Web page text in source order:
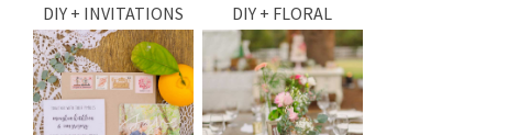
DIY + INVITATIONS DIY + FLORAL